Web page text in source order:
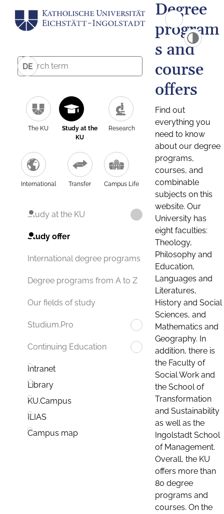
DE
The KU
Study at the
KU
Research
International Transfer Campus Life
Study at the KU
Study offer
International degree programs
Degree programs from A to Z
Our fields of study
Studium.Pro
Continuing Education
Intranet
Library
KU.Campus
ILIAS
Campus map
Degree
program
s and
course
offers
Find out
everything you
need to know
about our degree
programs,
courses, and
combinable
subjects on this
website. Our
University has
eight faculties:
Theology,
Philosophy and
Education,
Languages and
Literatures,
History and Social
Sciences, and
Mathematics and
Geography. In
addition, there is
the Faculty of
Social Work and
the School of
Transformation
and Sustainability
as well as the
Ingolstadt School
of Management.
Overall, the KU
offers more than
80 degree
programs and
courses. On the